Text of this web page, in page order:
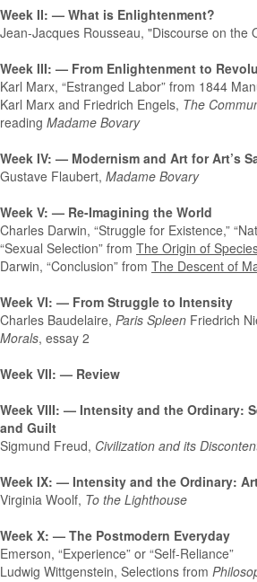
Week II: — What is Enlightenment?
Jean-Jacques Rousseau, "Discourse on the
Week III: — From Enlightenment to
Karl Marx, “Estranged Labor” from 1844
Karl Marx and Friedrich Engels, The
reading Madame Bovary
Week IV: — Modernism and Art for Art’s
Gustave Flaubert, Madame Bovary
Week V: — Re-Imagining the World
Charles Darwin, “Struggle for Existence,”
“Sexual Selection” from The Origin of
Darwin, “Conclusion” from The Descent of
Week VI: — From Struggle to Intensity
Charles Baudelaire, Paris Spleen Friedrich
Morals, essay 2
Week VII: — Review
Week VIII: — Intensity and the Ordinary:
and Guilt
Sigmund Freud, Civilization and its
Week IX: — Intensity and the Ordinary:
Virginia Woolf, To the Lighthouse
Week X: — The Postmodern Everyday
Emerson, “Experience” or “Self-Reliance”
Ludwig Wittgenstein, Selections from